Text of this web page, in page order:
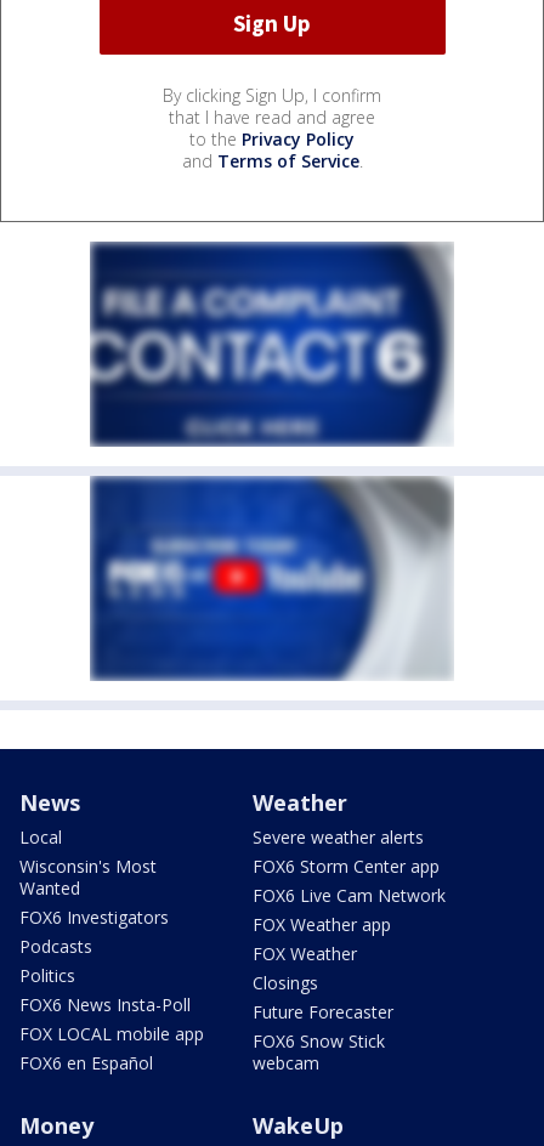
By clicking Sign Up, I confirm
that I have read and agree
to the Privacy Policy
and Terms of Service.
News
Local
Wisconsin's Most
Wanted
FOX6 Investigators
Podcasts
Politics
FOX6 News Insta-Poll
FOX LOCAL mobile app
FOX6 en Español
Weather
Severe weather alerts
FOX6 Storm Center app
FOX6 Live Cam Network
FOX Weather app
FOX Weather
Closings
Future Forecaster
FOX6 Snow Stick
webcam
Money WakeUp